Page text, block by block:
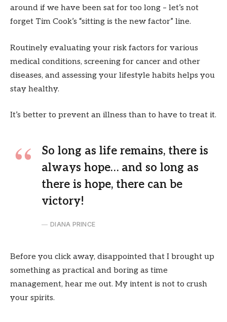
around if we have been sat for too long – let’s not
forget Tim Cook’s “sitting is the new factor” line.
Routinely evaluating your risk factors for various
medical conditions, screening for cancer and other
diseases, and assessing your lifestyle habits helps you
stay healthy.
It’s better to prevent an illness than to have to treat it.
So long as life remains, there is
always hope… and so long as
there is hope, there can be
victory!
DIANA PRINCE
Before you click away, disappointed that I brought up
something as practical and boring as time
management, hear me out. My intent is not to crush
your spirits.